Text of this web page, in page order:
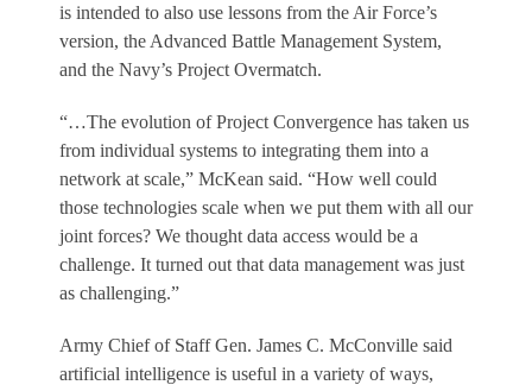
is intended to also use lessons from the Air Force’s
version, the Advanced Battle Management System,
and the Navy’s Project Overmatch.
“…The evolution of Project Convergence has taken us
from individual systems to integrating them into a
network at scale,” McKean said. “How well could
those technologies scale when we put them with all our
joint forces? We thought data access would be a
challenge. It turned out that data management was just
as challenging.”
Army Chief of Staff Gen. James C. McConville said
artificial intelligence is useful in a variety of ways,